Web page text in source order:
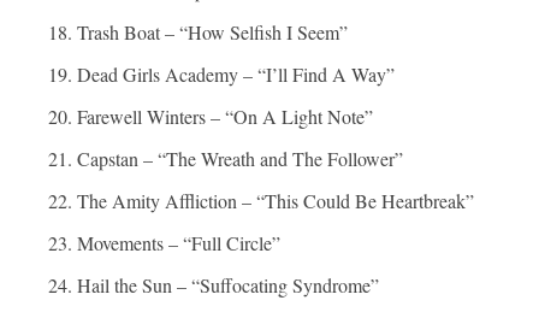
Trash Boat – “How Selfish I Seem”
Dead Girls Academy – “I’ll Find A Way”
Farewell Winters – “On A Light Note”
Capstan – “The Wreath and The Follower”
The Amity Affliction – “This Could Be Heartbreak”
Movements – “Full Circle”
Hail the Sun – “Suffocating Syndrome”